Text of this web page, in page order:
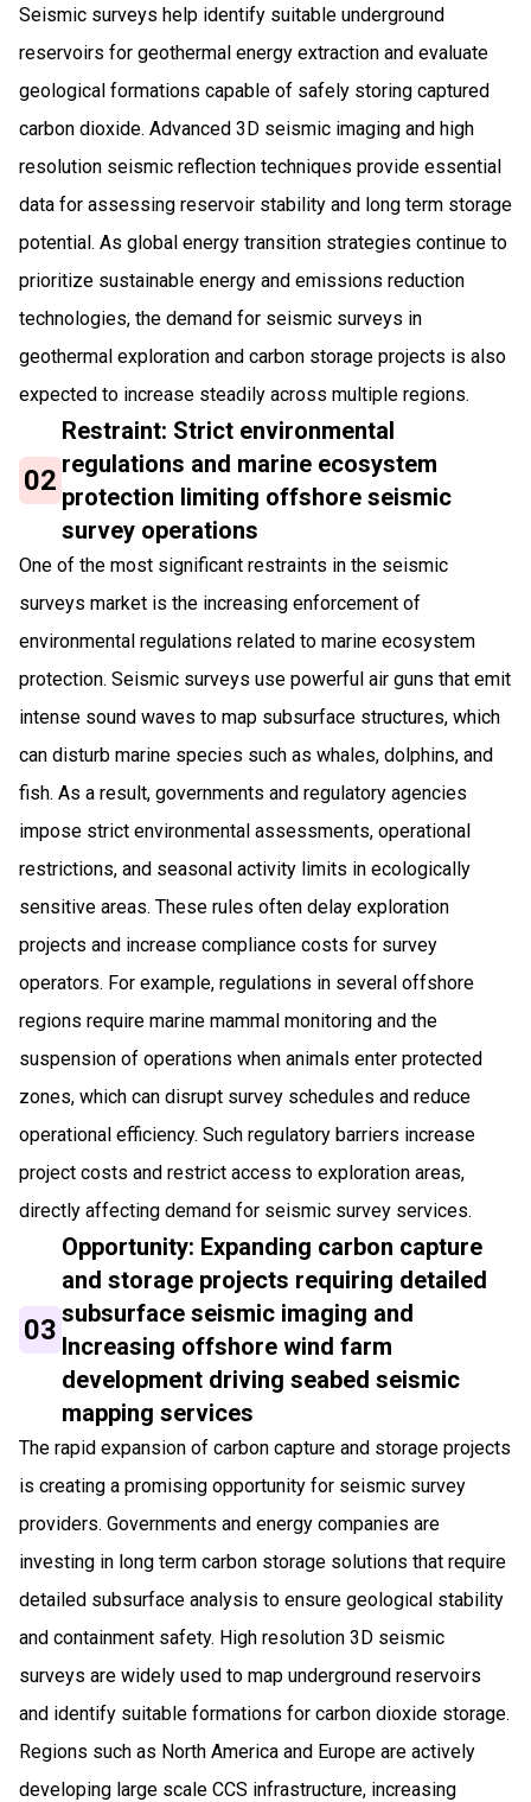
Seismic surveys help identify suitable underground
reservoirs for geothermal energy extraction and evaluate
geological formations capable of safely storing captured
carbon dioxide. Advanced 3D seismic imaging and high
resolution seismic reflection techniques provide essential
data for assessing reservoir stability and long term storage
potential. As global energy transition strategies continue to
prioritize sustainable energy and emissions reduction
technologies, the demand for seismic surveys in
geothermal exploration and carbon storage projects is also
expected to increase steadily across multiple regions.
02
Restraint: Strict environmental
regulations and marine ecosystem
protection limiting offshore seismic
survey operations
One of the most significant restraints in the seismic
surveys market is the increasing enforcement of
environmental regulations related to marine ecosystem
protection. Seismic surveys use powerful air guns that emit
intense sound waves to map subsurface structures, which
can disturb marine species such as whales, dolphins, and
fish. As a result, governments and regulatory agencies
impose strict environmental assessments, operational
restrictions, and seasonal activity limits in ecologically
sensitive areas. These rules often delay exploration
projects and increase compliance costs for survey
operators. For example, regulations in several offshore
regions require marine mammal monitoring and the
suspension of operations when animals enter protected
zones, which can disrupt survey schedules and reduce
operational efficiency. Such regulatory barriers increase
project costs and restrict access to exploration areas,
directly affecting demand for seismic survey services.
03
Opportunity: Expanding carbon capture
and storage projects requiring detailed
subsurface seismic imaging and
Increasing offshore wind farm
development driving seabed seismic
mapping services
The rapid expansion of carbon capture and storage projects
is creating a promising opportunity for seismic survey
providers. Governments and energy companies are
investing in long term carbon storage solutions that require
detailed subsurface analysis to ensure geological stability
and containment safety. High resolution 3D seismic
surveys are widely used to map underground reservoirs
and identify suitable formations for carbon dioxide storage.
Regions such as North America and Europe are actively
developing large scale CCS infrastructure, increasing